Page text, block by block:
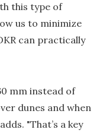
this type of
us to minimize
can practically
mm instead of
dunes and when
"That’s a key